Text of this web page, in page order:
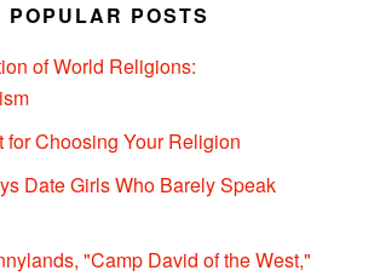
POPULAR POSTS
of World Religions:
for Choosing Your Religion
Date Girls Who Barely Speak
"Camp David of the West,"